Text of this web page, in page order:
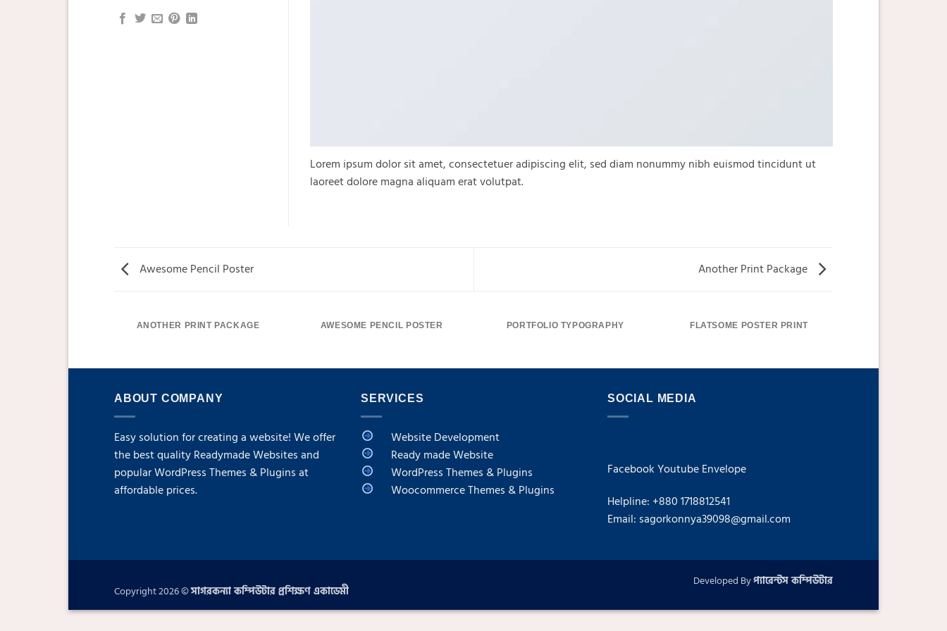
Lorem ipsum dolor sit amet, consectetuer adipiscing elit, sed diam nonummy nibh euismod tincidunt ut
laoreet dolore magna aliquam erat volutpat.
Awesome Pencil Poster Another Print Package
ANOTHER PRINT PACKAGE AWESOME PENCIL POSTER PORTFOLIO TYPOGRAPHY FLATSOME POSTER PRINT
ABOUT COMPANY
Easy solution for creating a website! We offer
the best quality Readymade Websites and
popular WordPress Themes & Plugins at
affordable prices.
SERVICES
Website Development
Ready made Website
WordPress Themes & Plugins
Woocommerce Themes & Plugins
SOCIAL MEDIA
FacebookYoutubeEnvelope
Helpline: +880 1718812541
Email: sagorkonnya39098@gmail.com
Developed Byপ্যারেন্টস কম্পিউটার
Copyright 2026 ©সাগরকন্যা কম্পিউটার প্রশিক্ষণ একাডেমী